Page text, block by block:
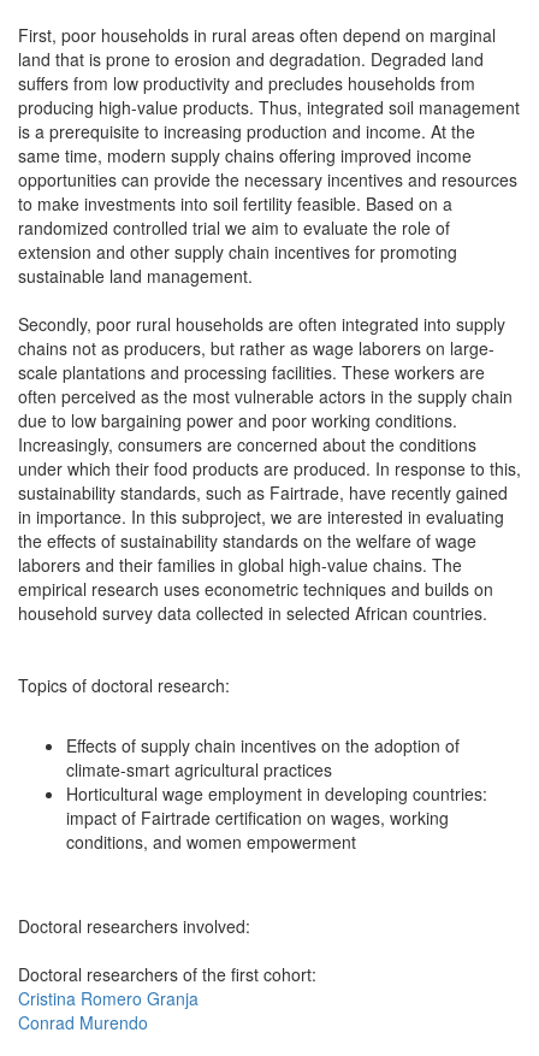
First, poor households in rural areas often depend on marginal
land that is prone to erosion and degradation. Degraded land
suffers from low productivity and precludes households from
producing high-value products. Thus, integrated soil management
is a prerequisite to increasing production and income. At the
same time, modern supply chains offering improved income
opportunities can provide the necessary incentives and resources
to make investments into soil fertility feasible. Based on a
randomized controlled trial we aim to evaluate the role of
extension and other supply chain incentives for promoting
sustainable land management.
Secondly, poor rural households are often integrated into supply
chains not as producers, but rather as wage laborers on large-
scale plantations and processing facilities. These workers are
often perceived as the most vulnerable actors in the supply chain
due to low bargaining power and poor working conditions.
Increasingly, consumers are concerned about the conditions
under which their food products are produced. In response to this,
sustainability standards, such as Fairtrade, have recently gained
in importance. In this subproject, we are interested in evaluating
the effects of sustainability standards on the welfare of wage
laborers and their families in global high-value chains. The
empirical research uses econometric techniques and builds on
household survey data collected in selected African countries.
Topics of doctoral research:
Effects of supply chain incentives on the adoption of
climate-smart agricultural practices
Horticultural wage employment in developing countries:
impact of Fairtrade certification on wages, working
conditions, and women empowerment
Doctoral researchers involved:
Doctoral researchers of the first cohort:
Cristina Romero Granja
Conrad Murendo